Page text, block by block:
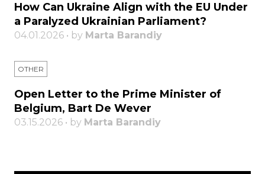
How Can Ukraine Align with the EU Under
a Paralyzed Ukrainian Parliament?
04.01.2026 • by Marta Barandiy
OTHER
Open Letter to the Prime Minister of
Belgium, Bart De Wever
03.15.2026 • by Marta Barandiy